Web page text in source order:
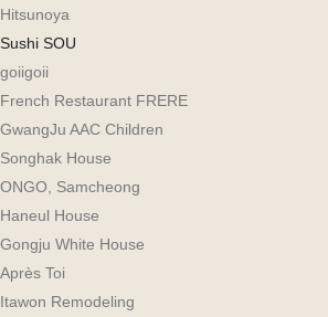
Hitsunoya
Sushi SOU
goiigoii
French Restaurant FRERE
GwangJu AAC Children
Songhak House
ONGO, Samcheong
Haneul House
Gongju White House
Après Toi
Itawon Remodeling